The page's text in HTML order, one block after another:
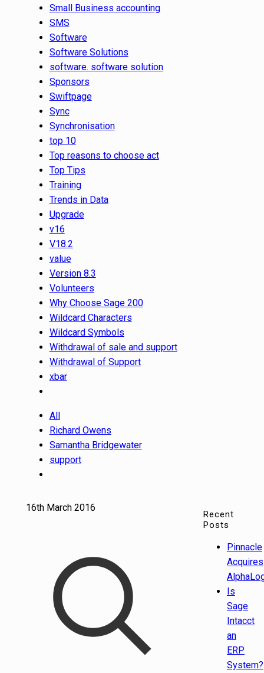
Small Business accounting
SMS
Software
Software Solutions
software. software solution
Sponsors
Swiftpage
Sync
Synchronisation
top 10
Top reasons to choose act
Top Tips
Training
Trends in Data
Upgrade
v16
V18.2
value
Version 8.3
Volunteers
Why Choose Sage 200
Wildcard Characters
Wildcard Symbols
Withdrawal of sale and support
Withdrawal of Support
xbar
All
Richard Owens
Samantha Bridgewater
support
16th March 2016
Recent
Posts
Pinnacle
Acquires
Is
Sage
Intacct
an
ERP
System?